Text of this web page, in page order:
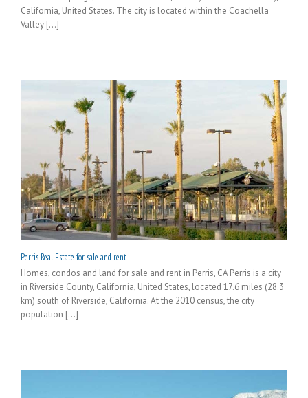
California, United States. The city is located within the Coachella
Valley [...]
Perris Real Estate for sale and rent
Homes, condos and land for sale and rent in Perris, CA Perris is a city
in Riverside County, California, United States, located 17.6 miles (28.3
km) south of Riverside, California. At the 2010 census, the city
population [...]